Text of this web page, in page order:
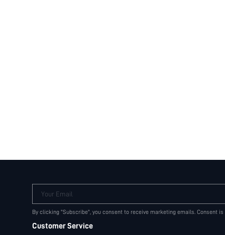
Your Email
By clicking "Subscribe", you consent to receive marketing emails. Consent
Customer Service